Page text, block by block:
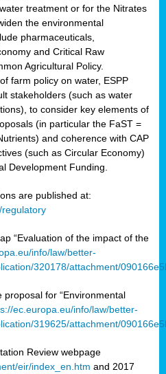
treatment or for the Nitrates
the environmental
pharmaceuticals,
and Critical Raw
Agricultural Policy.
farm policy on water, ESPP
stakeholders (such as water
to consider key elements of
(in particular the FaST =
and coherence with CAP
(such as Circular Economy)
Development Funding.
are published at:
“Evaluation of the impact of the
info/law/better-
320178/attachment/
for “Environmental
ec.europa.eu/info/law/better-
319625/attachment/
Review webpage
eir/index_en.htm and 2017